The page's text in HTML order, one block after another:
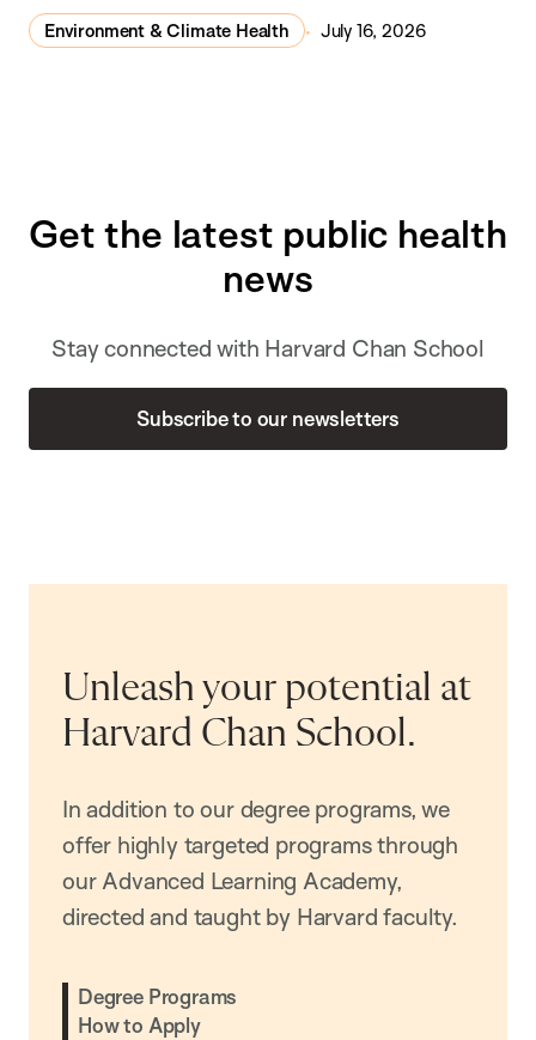
Environment & Climate Health July 16, 2026
Get the latest public health
news
Stay connected with Harvard Chan School
Subscribe to our newsletters
Unleash your potential at
Harvard Chan School.
In addition to our degree programs, we
offer highly targeted programs through
our Advanced Learning Academy,
directed and taught by Harvard faculty.
Degree Programs
How to Apply